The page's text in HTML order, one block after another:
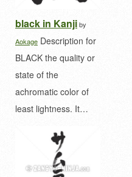
black in Kanjiby
Aokage Description for
BLACK the quality or
state of the
achromatic color of
least lightness. It…